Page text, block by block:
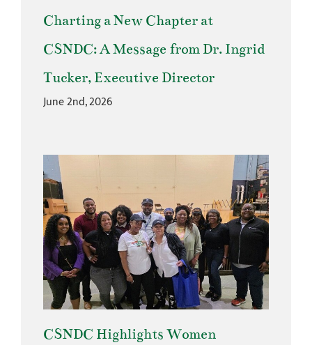
Charting a New Chapter at
CSNDC: A Message from Dr. Ingrid
Tucker, Executive Director
June 2nd, 2026
CSNDC Highlights Women